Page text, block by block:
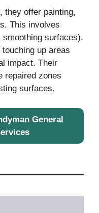
they offer painting,
This involves
surfaces),
up areas
impact. Their
repaired zones
surfaces.
General